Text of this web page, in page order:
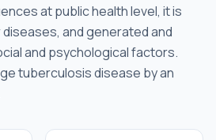
at public health level, it is
and generated and
and psychological factors.
tuberculosis disease by an